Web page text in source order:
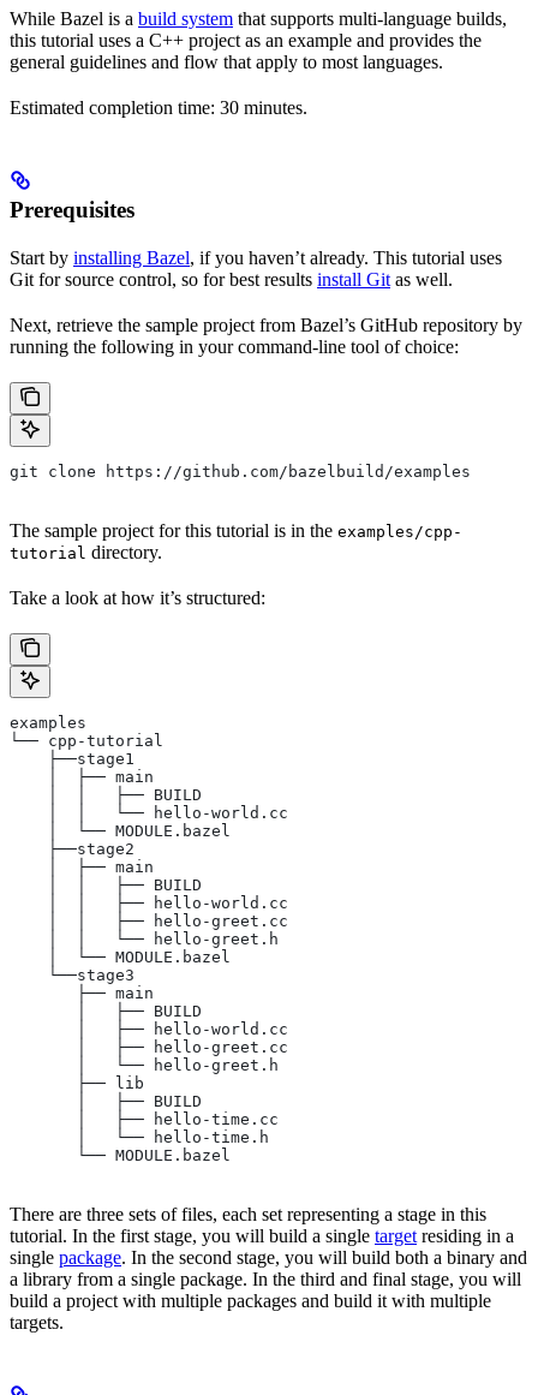
While Bazel is a build system that supports multi-language builds,
this tutorial uses a C++ project as an example and provides the
general guidelines and flow that apply to most languages.
Estimated completion time: 30 minutes.
Prerequisites
Start by installing Bazel, if you haven’t already. This tutorial uses
Git for source control, so for best results install Git as well.
Next, retrieve the sample project from Bazel’s GitHub repository by
running the following in your command-line tool of choice:
git clone https://github.com/bazelbuild/examples
The sample project for this tutorial is in the examples/cpp-
tutorial directory.
Take a look at how it’s structured:
examples
└── cpp-tutorial
    ├──stage1
    │  ├── main
    │  │   ├── BUILD
    │  │   └── hello-world.cc
    │  └── MODULE.bazel
    ├──stage2
    │  ├── main
    │  │   ├── BUILD
    │  │   ├── hello-world.cc
    │  │   ├── hello-greet.cc
    │  │   └── hello-greet.h
    │  └── MODULE.bazel
    └──stage3
       ├── main
       │   ├── BUILD
       │   ├── hello-world.cc
       │   ├── hello-greet.cc
       │   └── hello-greet.h
       ├── lib
       │   ├── BUILD
       │   ├── hello-time.cc
       │   └── hello-time.h
       └── MODULE.bazel
There are three sets of files, each set representing a stage in this
tutorial. In the first stage, you will build a single target residing in a
single package. In the second stage, you will build both a binary and
a library from a single package. In the third and final stage, you will
build a project with multiple packages and build it with multiple
targets.